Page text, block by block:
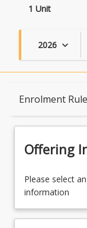
1 Unit
2026 keyboard_arrow_down
Enrolment
Availability
Course
Offering
Please select
information